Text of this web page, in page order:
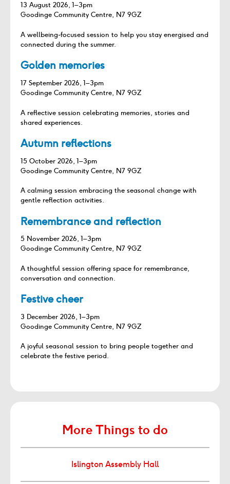
13 August 2026, 1–3pm
Goodinge Community Centre, N7 9GZ
A wellbeing‑focused session to help you stay energised and
connected during the summer.
Golden memories
17 September 2026, 1–3pm
Goodinge Community Centre, N7 9GZ
A reflective session celebrating memories, stories and
shared experiences.
Autumn reflections
15 October 2026, 1–3pm
Goodinge Community Centre, N7 9GZ
A calming session embracing the seasonal change with
gentle reflection activities.
Remembrance and reflection
5 November 2026, 1–3pm
Goodinge Community Centre, N7 9GZ
A thoughtful session offering space for remembrance,
conversation and connection.
Festive cheer
3 December 2026, 1–3pm
Goodinge Community Centre, N7 9GZ
A joyful seasonal session to bring people together and
celebrate the festive period.
More Things to do
Islington Assembly Hall